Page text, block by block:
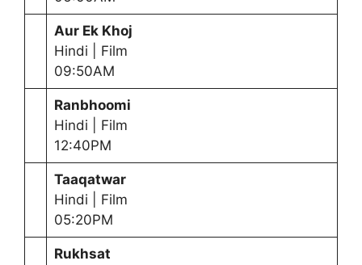
Aur Ek Khoj
Hindi | Film
09:50AM
Ranbhoomi
Hindi | Film
12:40PM
Taaqatwar
Hindi | Film
05:20PM
Rukhsat